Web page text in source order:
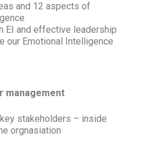
and 12 aspects of
EI and effective leadership
our Emotional Intelligence
management
stakeholders – inside
orgnasiation